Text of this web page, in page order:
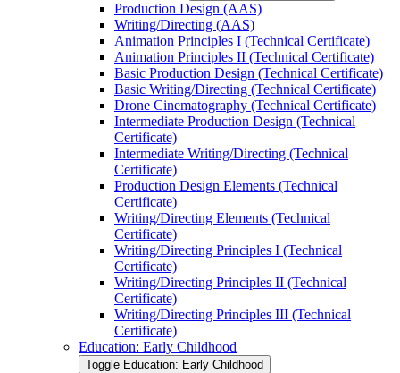
Production Design (AAS)
Writing/​Directing (AAS)
Animation Principles I (Technical Certificate)
Animation Principles II (Technical Certificate)
Basic Production Design (Technical Certificate)
Basic Writing/​Directing (Technical Certificate)
Drone Cinematography (Technical Certificate)
Intermediate Production Design (Technical
Certificate)
Intermediate Writing/​Directing (Technical
Certificate)
Production Design Elements (Technical
Certificate)
Writing/​Directing Elements (Technical
Certificate)
Writing/​Directing Principles I (Technical
Certificate)
Writing/​Directing Principles II (Technical
Certificate)
Writing/​Directing Principles III (Technical
Certificate)
Education: Early Childhood
Toggle Education: Early Childhood